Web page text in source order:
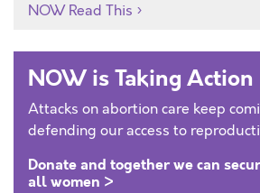
NOW Read This
NOW is Taking Action
Attacks on abortion care keep
defending our access to
Donate and together we can
all women >